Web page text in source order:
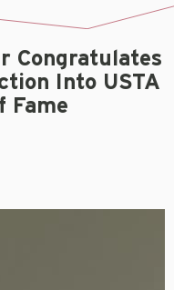
Congratulates
Into USTA
Fame